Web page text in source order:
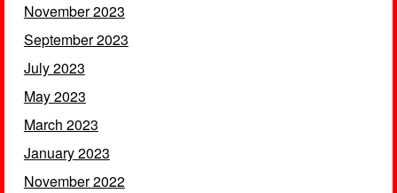
November 2023
September 2023
July 2023
May 2023
March 2023
January 2023
November 2022